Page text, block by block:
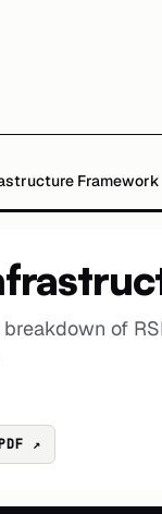
Framework
of
↗